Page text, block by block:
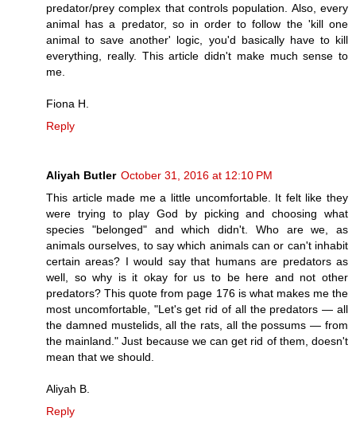
predator/prey complex that controls population. Also, every
animal has a predator, so in order to follow the 'kill one
animal to save another' logic, you'd basically have to kill
everything, really. This article didn't make much sense to
me.
Fiona H.
Reply
Aliyah Butler October 31, 2016 at 12:10 PM
This article made me a little uncomfortable. It felt like they
were trying to play God by picking and choosing what
species "belonged" and which didn't. Who are we, as
animals ourselves, to say which animals can or can't inhabit
certain areas? I would say that humans are predators as
well, so why is it okay for us to be here and not other
predators? This quote from page 176 is what makes me the
most uncomfortable, "Let's get rid of all the predators — all
the damned mustelids, all the rats, all the possums — from
the mainland." Just because we can get rid of them, doesn't
mean that we should.
Aliyah B.
Reply